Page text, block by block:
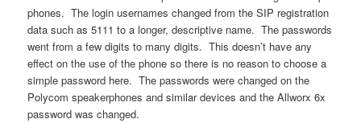
phones. The login usernames changed from the SIP registration
data such as 5111 to a longer, descriptive name. The passwords
went from a few digits to many digits. This doesn’t have any
effect on the use of the phone so there is no reason to choose a
simple password here. The passwords were changed on the
Polycom speakerphones and similar devices and the Allworx 6x
password was changed.